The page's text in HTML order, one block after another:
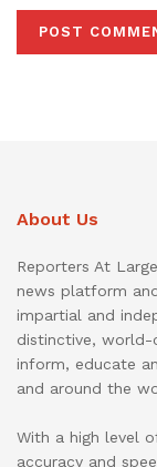
About Us
Reporters At
news platform
impartial and
distinctive, world-
inform, educate
and around the
With a high level
accuracy and